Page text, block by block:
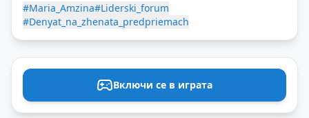
#Maria_Amzina#Liderski_forum
#Denyat_na_zhenata_predpriemach
Включи се в играта